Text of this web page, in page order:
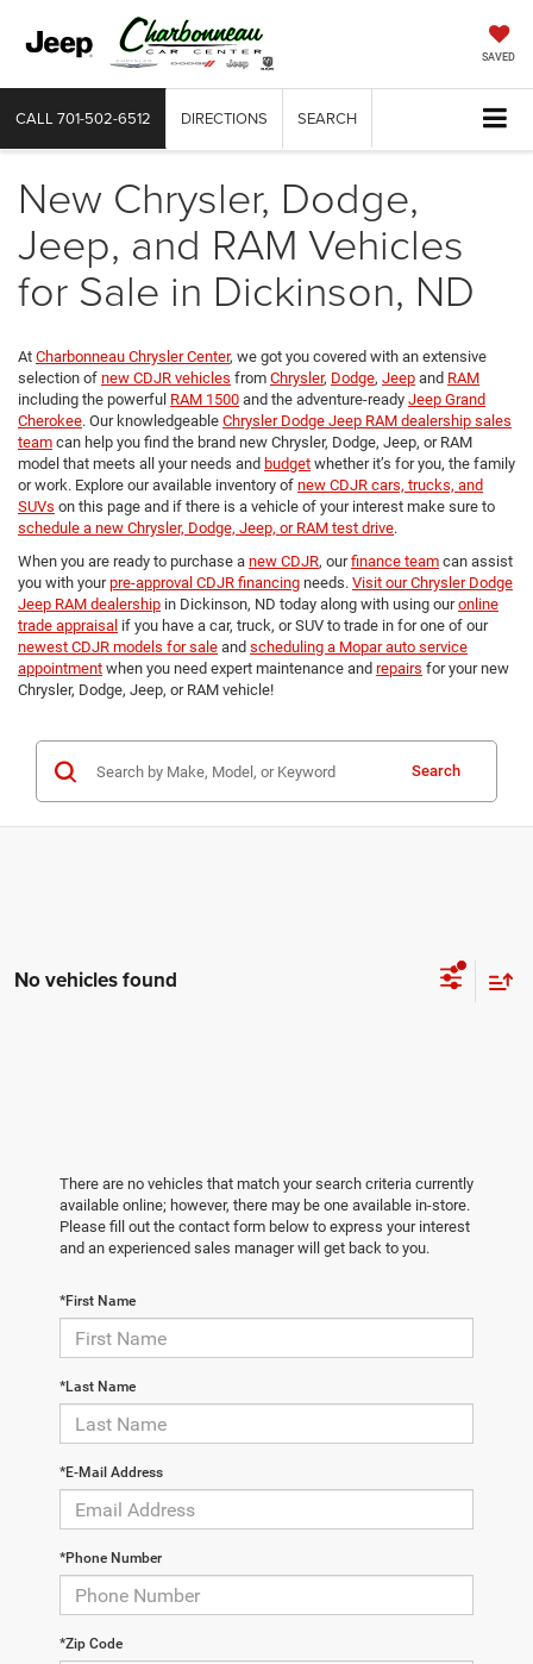
SAVED
CALL 701-502-6512 DIRECTIONS SEARCH
New Chrysler, Dodge,
Jeep, and RAM Vehicles
for Sale in Dickinson, ND
At Charbonneau Chrysler Center, we got you covered with an extensive
selection of new CDJR vehicles from Chrysler, Dodge, Jeep and RAM
including the powerful RAM 1500 and the adventure-ready Jeep Grand
Cherokee. Our knowledgeable Chrysler Dodge Jeep RAM dealership sales
team can help you find the brand new Chrysler, Dodge, Jeep, or RAM
model that meets all your needs and budget whether it’s for you, the family
or work. Explore our available inventory of new CDJR cars, trucks, and
SUVs on this page and if there is a vehicle of your interest make sure to
schedule a new Chrysler, Dodge, Jeep, or RAM test drive.
When you are ready to purchase a new CDJR, ourfinance team can assist
you with yourpre-approval CDJR financing needs. Visit our Chrysler Dodge
Jeep RAM dealership in Dickinson, ND today along with using ouronline
trade appraisal if you have a car, truck, or SUV to trade in for one of our
newest CDJR models for sale and scheduling a Mopar auto service
appointment when you need expert maintenance and repairs for your new
Chrysler, Dodge, Jeep, or RAM vehicle!
Search
No vehicles found
There are no vehicles that match your search criteria currently
available online; however, there may be one available in-store.
Please fill out the contact form below to express your interest
and an experienced sales manager will get back to you.
*First Name
*Last Name
*E-Mail Address
*Phone Number
*Zip Code